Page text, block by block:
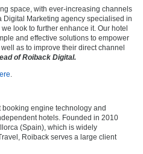
space, with ever-increasing channels
Digital Marketing agency specialised in
look to further enhance it. Our hotel
and effective solutions to empower
as to improve their direct channel
of Roiback Digital.
engine technology and
hotels. Founded in 2010
(Spain), which is widely
Roiback serves a large client